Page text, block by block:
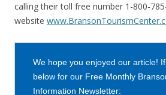
calling their toll free number 1-800-
website
We hope you enjoyed our article!
below for our Free Monthly
Information Newsletter: